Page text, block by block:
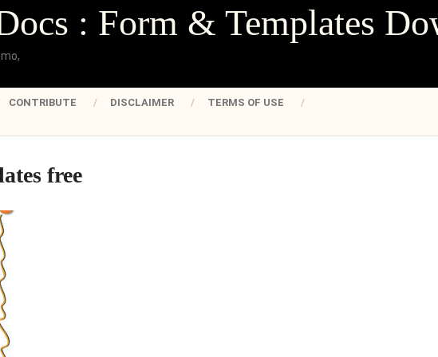
: Form & Templates
CONTRIBUTE DISCLAIMER
TERMS OF USE
free